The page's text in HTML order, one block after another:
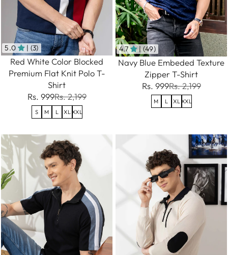
5.0 | (3)
Red White Color Blocked
Premium Flat Knit Polo T-
Shirt
Rs. 999Rs. 2,199
S M L XL XXL
4.7 | (49)
Navy Blue Embeded Texture
Zipper T-Shirt
Rs. 999Rs. 2,199
M L XL XXL